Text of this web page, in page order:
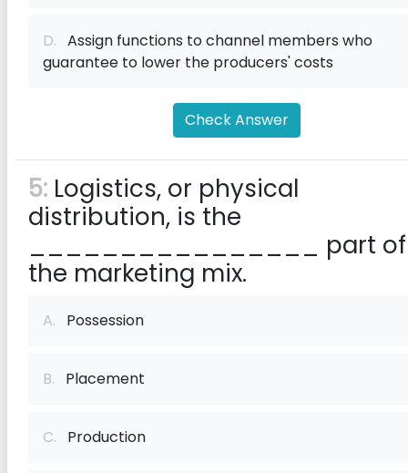
D. Assign functions to channel members who
guarantee to lower the​ producers' costs
Check Answer
5: Logistics, or physical
distribution, is the
________________ part of
the marketing mix.
A. Possession
B. Placement
C. Production